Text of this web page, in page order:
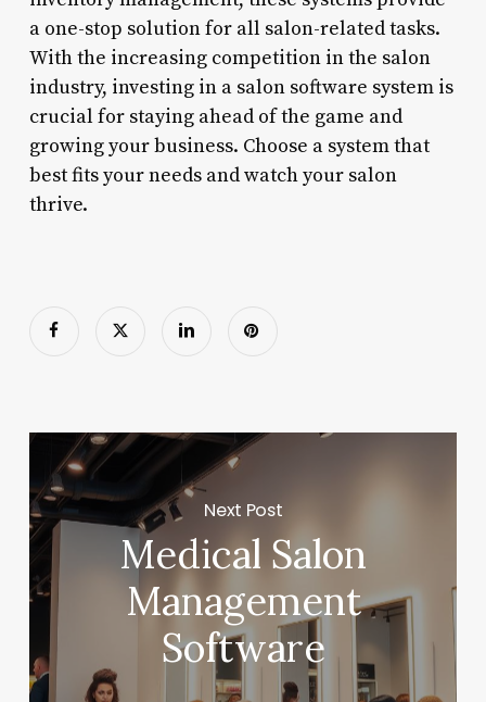
a one-stop solution for all salon-related tasks.
With the increasing competition in the salon
industry, investing in a salon software system is
crucial for staying ahead of the game and
growing your business. Choose a system that
best fits your needs and watch your salon
thrive.
Next Post
Medical Salon
Management
Software